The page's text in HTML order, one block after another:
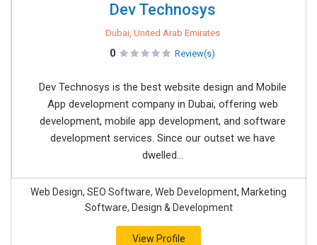
Dev Technosys
Dubai, United Arab Emirates
0 Review(s)
Dev Technosys is the best website design and Mobile
App development company in Dubai, offering web
development, mobile app development, and software
development services. Since our outset we have
dwelled...
Web Design, SEO Software, Web Development, Marketing
Software, Design & Development
View Profile